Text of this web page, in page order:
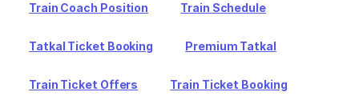
Train Coach Position Train Schedule
Tatkal Ticket Booking Premium Tatkal
Train Ticket Offers Train Ticket Booking